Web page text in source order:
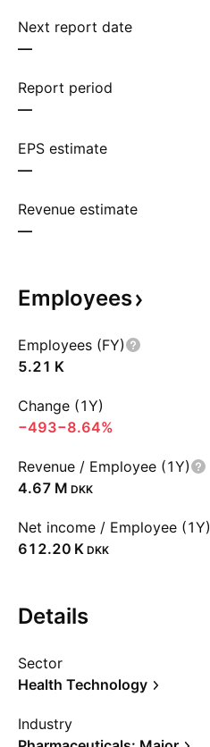
Next report date
—
Report period
—
EPS estimate
—
Revenue estimate
—
Employees
Employees (FY)
‪5.21 K‬
Change (1Y)
−493−8.64%
Revenue / Employee (1Y)
‪4.67 M‬ DKK
Net income / Employee (1Y)
‪612.20 K‬ DKK
Details
Sector
Health Technology
Industry